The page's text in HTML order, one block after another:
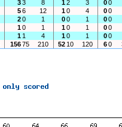
33 8 12 3 00
56 12 10 4 00
20 1 00 1 00
10 1 10 1 00
1 1 4 10 1 00
15675 210 52 10 120 60